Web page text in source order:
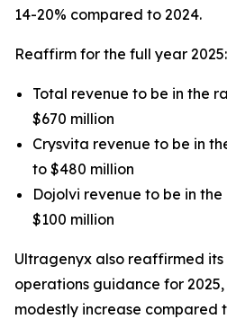
14-20% compared to 2024.
Reaffirm for the full year 2025:
Total revenue to be in the
$670 million
Crysvita revenue to be in
to $480 million
Dojolvi revenue to be in
$100 million
Ultragenyx also reaffirmed its
operations guidance for
modestly increase compared